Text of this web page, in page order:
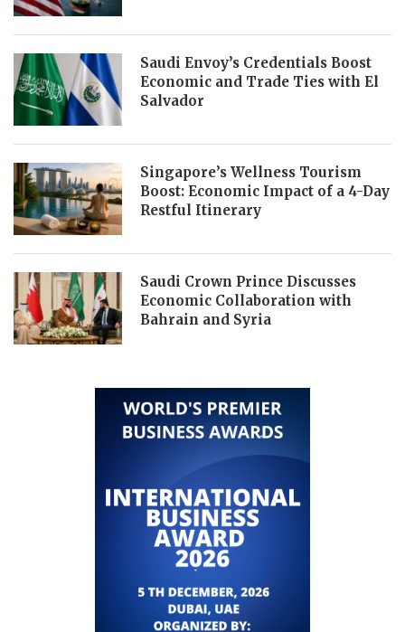
Saudi Envoy’s Credentials Boost
Economic and Trade Ties with El
Salvador
Singapore’s Wellness Tourism
Boost: Economic Impact of a 4-Day
Restful Itinerary
Saudi Crown Prince Discusses
Economic Collaboration with
Bahrain and Syria